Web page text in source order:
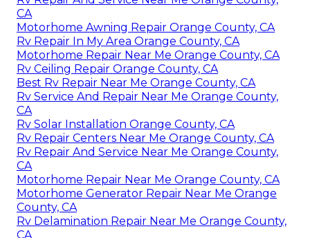
CA
Motorhome Awning Repair Orange County, CA
Rv Repair In My Area Orange County, CA
Motorhome Repair Near Me Orange County, CA
Rv Ceiling Repair Orange County, CA
Best Rv Repair Near Me Orange County, CA
Rv Service And Repair Near Me Orange County,
CA
Rv Solar Installation Orange County, CA
Rv Repair Centers Near Me Orange County, CA
Rv Repair And Service Near Me Orange County,
CA
Motorhome Repair Near Me Orange County, CA
Motorhome Generator Repair Near Me Orange
County, CA
Rv Delamination Repair Near Me Orange County,
CA